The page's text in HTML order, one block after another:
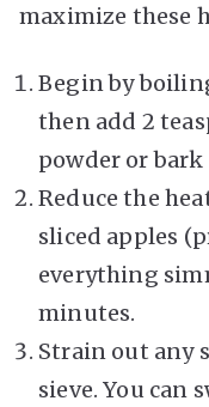
maximize these
Begin by
then add 2
powder or
Reduce the
sliced apples
everything
minutes.
Strain out any
sieve. You can